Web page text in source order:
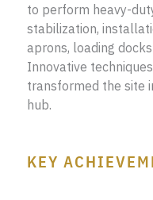
to perform heavy-
stabilization,
aprons, loading
Innovative
transformed the site
hub.
KEY